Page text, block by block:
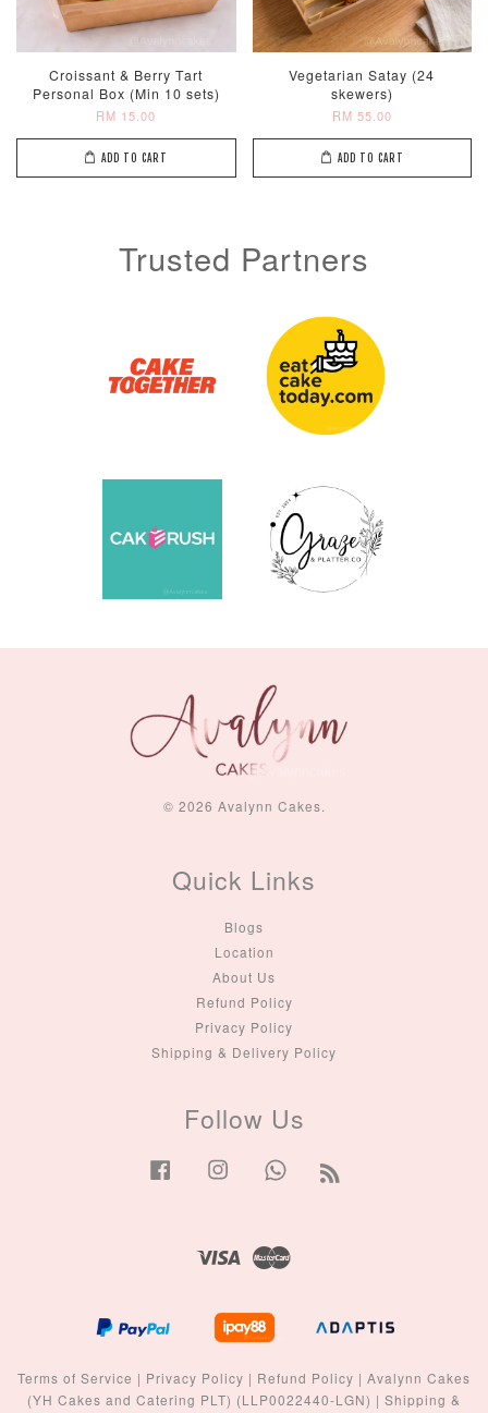
Croissant & Berry Tart
Personal Box (Min 10 sets)
RM 15.00
ADD TO CART
Vegetarian Satay (24
skewers)
RM 55.00
ADD TO CART
Trusted Partners
© 2026 Avalynn Cakes.
Quick Links
Blogs
Location
About Us
Refund Policy
Privacy Policy
Shipping & Delivery Policy
Follow Us
Facebook Instagram Whatsapp
Visa
Terms of Service | Privacy Policy | Refund Policy | Avalynn Cakes
(YH Cakes and Catering PLT) (LLP0022440-LGN) | Shipping &